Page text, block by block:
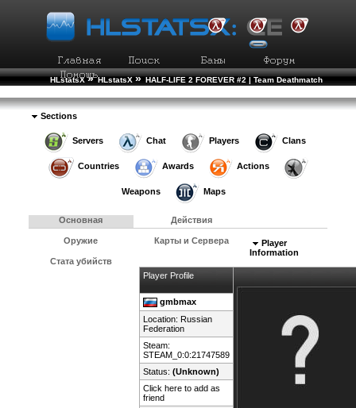
HLstatsX » HLstatsX » HALF-LIFE 2 FOREVER #2 | Team Deathmatch
Sections
Servers Chat Players Clans
Countries Awards Actions
Weapons Maps
Основная Действия
Оружие Карты и Сервера
Стата убийств
Player
Information
Player Profile
gmbmax
Location: Russian
Federation
Steam:
STEAM_0:0:21747589
Status: (Unknown)
Click here to add as
friend